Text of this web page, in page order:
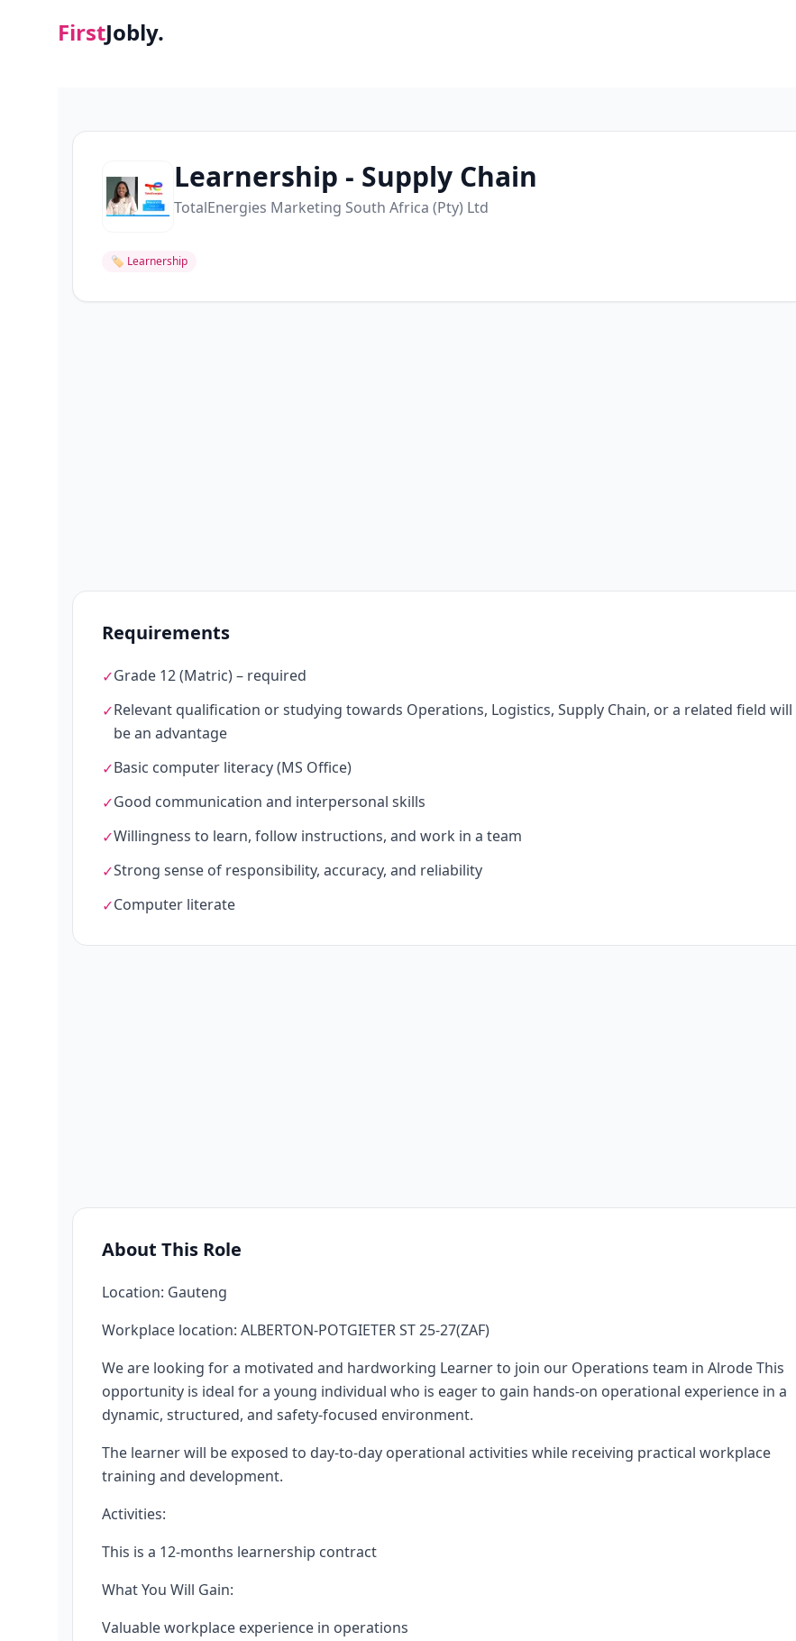
FirstJobly.
Learnership - Supply Chain
TotalEnergies Marketing South Africa (Pty) Ltd
🏷 Learnership
Requirements
✓Grade 12 (Matric) – required
✓Relevant qualification or studying towards Operations, Logistics, Supply Chain, or a related field will
be an advantage
✓Basic computer literacy (MS Office)
✓Good communication and interpersonal skills
✓Willingness to learn, follow instructions, and work in a team
✓Strong sense of responsibility, accuracy, and reliability
✓Computer literate
About This Role
Location: Gauteng
Workplace location: ALBERTON-POTGIETER ST 25-27(ZAF)
We are looking for a motivated and hardworking Learner to join our Operations team in Alrode This
opportunity is ideal for a young individual who is eager to gain hands-on operational experience in a
dynamic, structured, and safety-focused environment.
The learner will be exposed to day-to-day operational activities while receiving practical workplace
training and development.
Activities:
This is a 12-months learnership contract
What You Will Gain:
Valuable workplace experience in operations